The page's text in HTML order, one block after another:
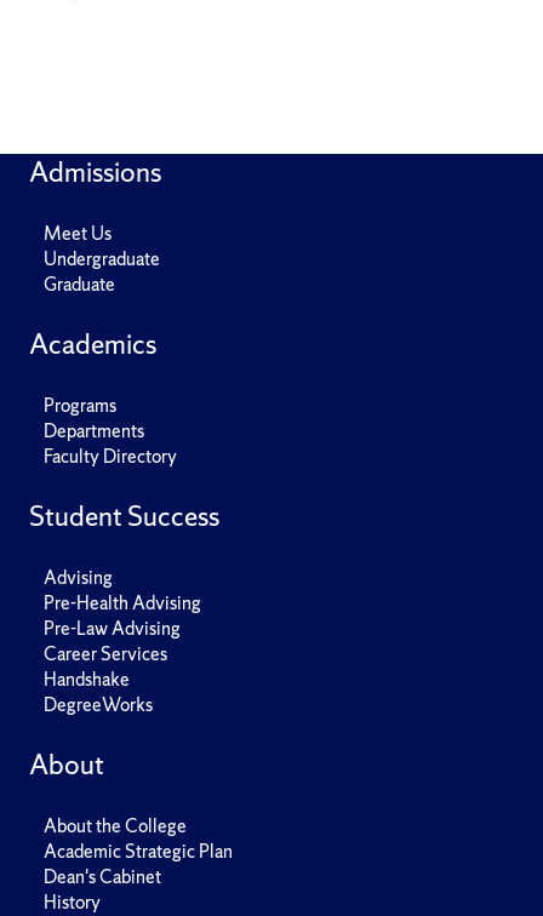
Admissions
Meet Us
Undergraduate
Graduate
Academics
Programs
Departments
Faculty Directory
Student Success
Advising
Pre-Health Advising
Pre-Law Advising
Career Services
Handshake
DegreeWorks
About
About the College
Academic Strategic Plan
Dean's Cabinet
History